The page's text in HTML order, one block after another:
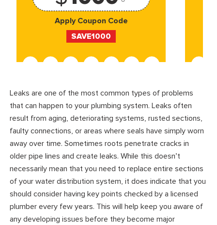
Apply Coupon Code
SAVE1000
Leaks are one of the most common types of problems
that can happen to your plumbing system. Leaks often
result from aging, deteriorating systems, rusted sections,
faulty connections, or areas where seals have simply worn
away over time. Sometimes roots penetrate cracks in
older pipe lines and create leaks. While this doesn’t
necessarily mean that you need to replace entire sections
of your water distribution system, it does indicate that you
should consider having key points checked by a licensed
plumber every few years. This will help keep you aware of
any developing issues before they become major